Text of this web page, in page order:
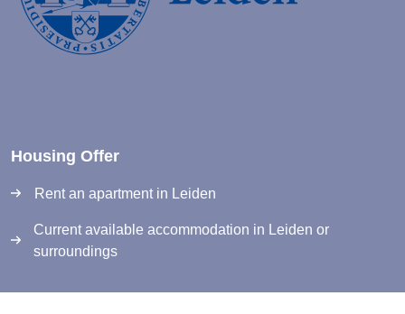
Housing Offer
Rent an apartment in Leiden
Current available accommodation in Leiden or
surroundings